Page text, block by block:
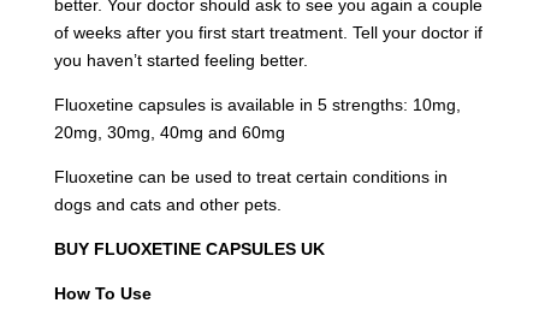
better. Your doctor should ask to see you again a couple
of weeks after you first start treatment. Tell your doctor if
you haven’t started feeling better.
Fluoxetine capsules is available in 5 strengths: 10mg,
20mg, 30mg, 40mg and 60mg
Fluoxetine can be used to treat certain conditions in
dogs and cats and other pets.
BUY FLUOXETINE CAPSULES UK
How To Use